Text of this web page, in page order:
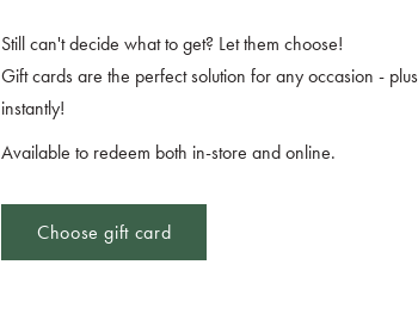
Still can't decide what to get? Let them choose!
Gift cards are the perfect solution for any occasion -
instantly!
Available to redeem both in-store and online.
Choose gift card